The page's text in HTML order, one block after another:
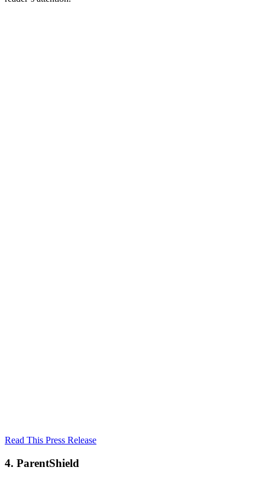
Read This Press Release
4. ParentShield